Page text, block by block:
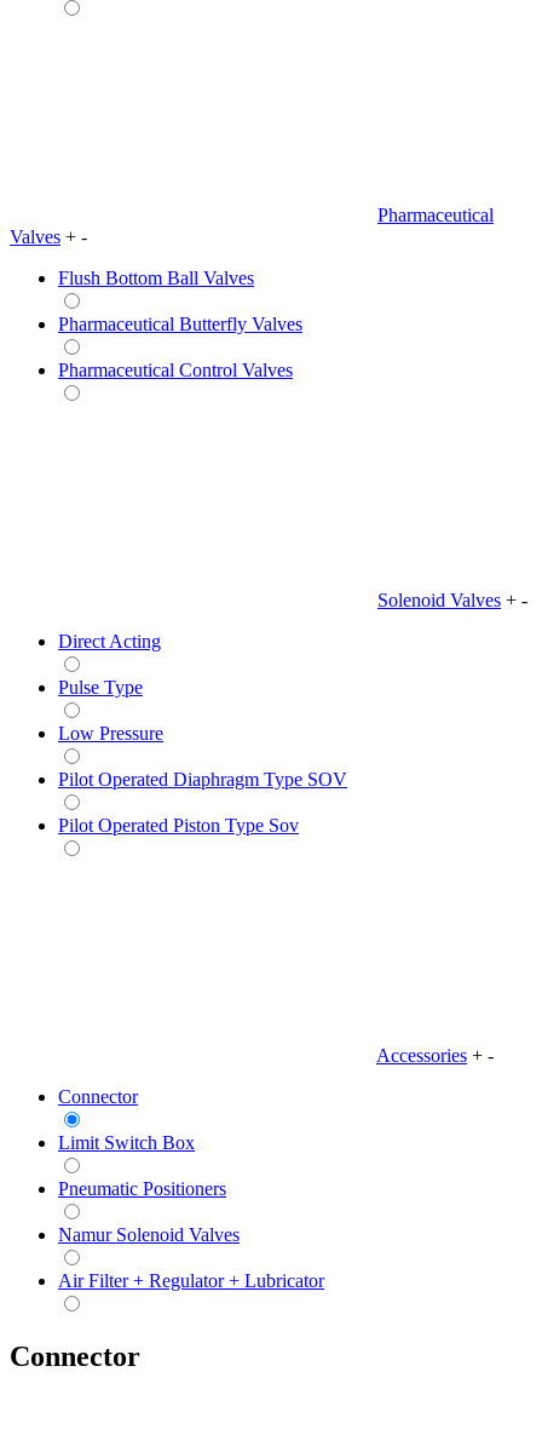
Pharmaceutical
Valves + -
Flush Bottom Ball Valves
Pharmaceutical Butterfly Valves
Pharmaceutical Control Valves
Solenoid Valves + -
Direct Acting
Pulse Type
Low Pressure
Pilot Operated Diaphragm Type SOV
Pilot Operated Piston Type Sov
Accessories + -
Connector
Limit Switch Box
Pneumatic Positioners
Namur Solenoid Valves
Air Filter + Regulator + Lubricator
Connector